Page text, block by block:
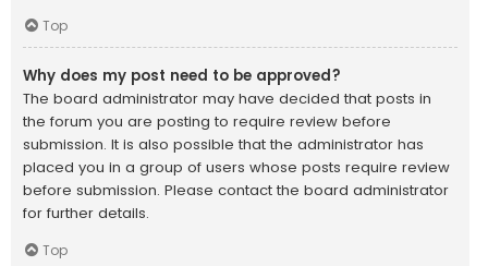
Top
Why does my post need to be approved?
The board administrator may have decided that posts in
the forum you are posting to require review before
submission. It is also possible that the administrator has
placed you in a group of users whose posts require review
before submission. Please contact the board administrator
for further details.
Top